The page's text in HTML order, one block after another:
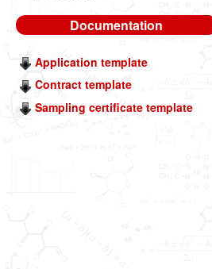
Documentation
Application template
Contract template
Sampling certificate template